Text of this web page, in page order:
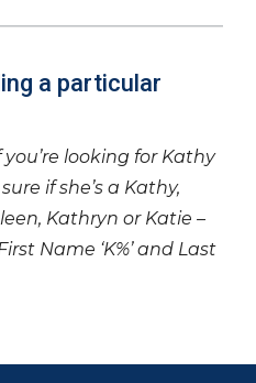
a particular
you’re looking for Kathy
if she’s a Kathy,
Kathryn or Katie –
Name ‘K%’ and Last